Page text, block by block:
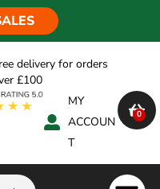
delivery for orders
£100
MY
ACCOUN
T
0